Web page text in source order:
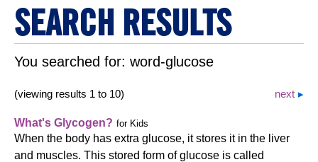
SEARCH RESULTS
You searched for: word-glucose
(viewing results 1 to 10) next
What's Glycogen? for Kids
When the body has extra glucose, it stores it in the liver
and muscles. This stored form of glucose is called